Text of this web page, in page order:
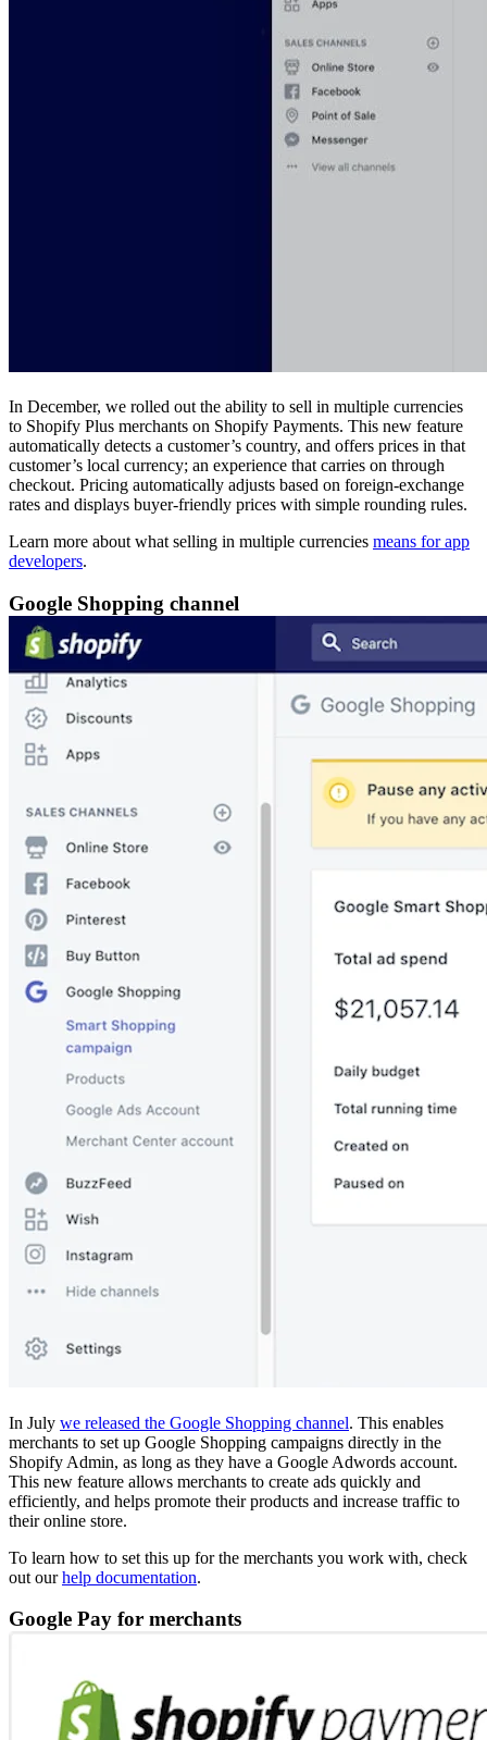
In December, we rolled out the ability to sell in multiple currencies
to Shopify Plus merchants on Shopify Payments. This new feature
automatically detects a customer’s country, and offers prices in that
customer’s local currency; an experience that carries on through
checkout. Pricing automatically adjusts based on foreign-exchange
rates and displays buyer-friendly prices with simple rounding rules.
Learn more about what selling in multiple currencies means for app
developers.
Google Shopping channel
In July we released the Google Shopping channel. This enables
merchants to set up Google Shopping campaigns directly in the
Shopify Admin, as long as they have a Google Adwords account.
This new feature allows merchants to create ads quickly and
efficiently, and helps promote their products and increase traffic to
their online store.
To learn how to set this up for the merchants you work with, check
out ourhelp documentation.
Google Pay for merchants